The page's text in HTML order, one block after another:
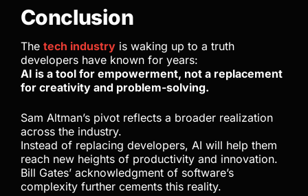
Conclusion
The tech industry is waking up to a truth
developers have known for years:
AI is a tool for empowerment, not a replacement
for creativity and problem-solving.
Sam Altman’s pivot reflects a broader realization
across the industry.
Instead of replacing developers, AI will help them
reach new heights of productivity and innovation.
Bill Gates’ acknowledgment of software’s
complexity further cements this reality.